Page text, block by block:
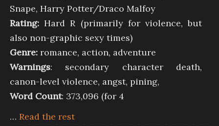
Snape, Harry Potter/Draco Malfoy
Rating: Hard R (primarily for violence, but
also non-graphic sexy times)
Genre: romance, action, adventure
Warnings: secondary character death,
canon-level violence, angst, pining,
Word Count: 373,096 (for 4
… Read the rest